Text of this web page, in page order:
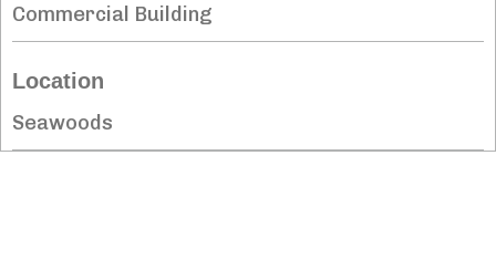
Commercial Building
Location
Seawoods